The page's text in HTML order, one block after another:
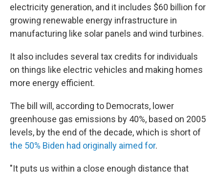
electricity generation, and it includes $60 billion for
growing renewable energy infrastructure in
manufacturing like solar panels and wind turbines.
It also includes several tax credits for individuals
on things like electric vehicles and making homes
more energy efficient.
The bill will, according to Democrats, lower
greenhouse gas emissions by 40%, based on 2005
levels, by the end of the decade, which is short of
the 50% Biden had originally aimed for.
"It puts us within a close enough distance that